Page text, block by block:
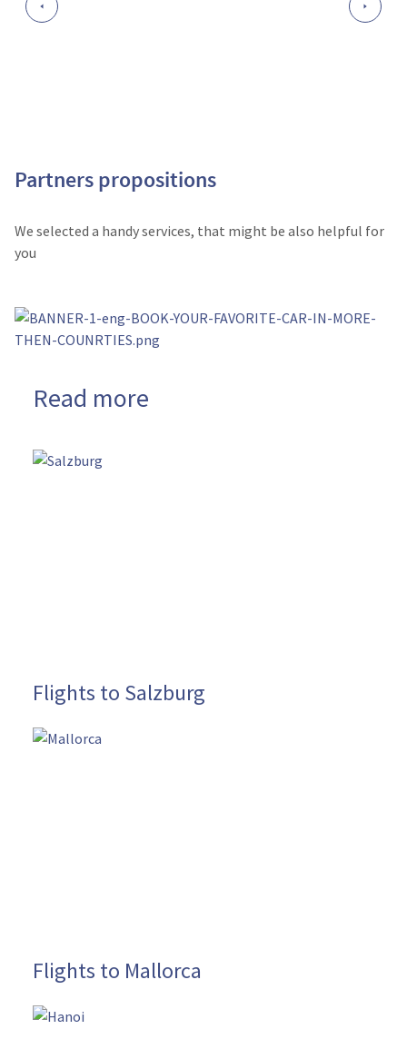
Partners propositions
We selected a handy services, that might be also helpful for
you
Read more
Flights to Salzburg
Flights to Mallorca